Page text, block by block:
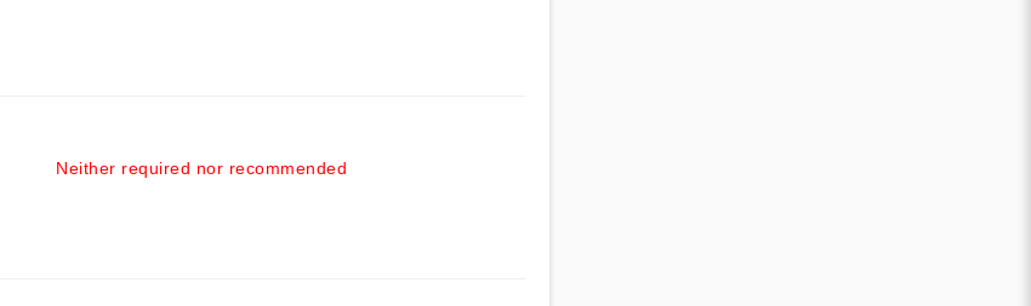
Neither required nor recommended